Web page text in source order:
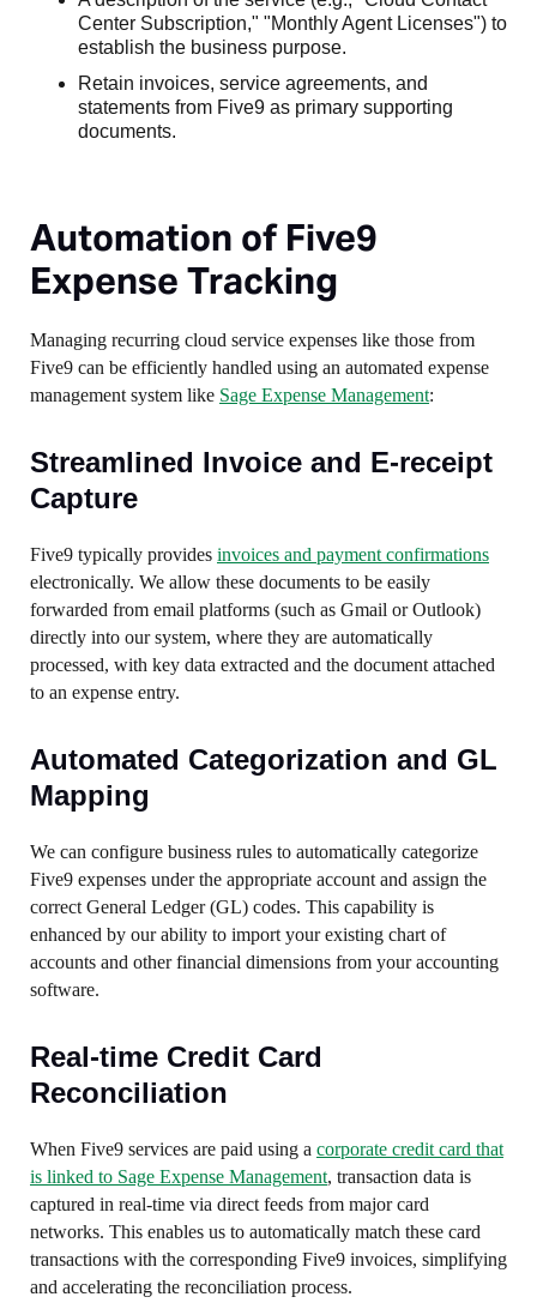
Center Subscription," "Monthly Agent Licenses") to
establish the business purpose.
Retain invoices, service agreements, and
statements from Five9 as primary supporting
documents.
Automation of Five9
Expense Tracking
Managing recurring cloud service expenses like those from
Five9 can be efficiently handled using an automated expense
management system like Sage Expense Management:
Streamlined Invoice and E-receipt
Capture
Five9 typically provides invoices and payment confirmations
electronically. We allow these documents to be easily
forwarded from email platforms (such as Gmail or Outlook)
directly into our system, where they are automatically
processed, with key data extracted and the document attached
to an expense entry.
Automated Categorization and GL
Mapping
We can configure business rules to automatically categorize
Five9 expenses under the appropriate account and assign the
correct General Ledger (GL) codes. This capability is
enhanced by our ability to import your existing chart of
accounts and other financial dimensions from your accounting
software.
Real-time Credit Card
Reconciliation
When Five9 services are paid using a corporate credit card that
is linked to Sage Expense Management, transaction data is
captured in real-time via direct feeds from major card
networks. This enables us to automatically match these card
transactions with the corresponding Five9 invoices, simplifying
and accelerating the reconciliation process.